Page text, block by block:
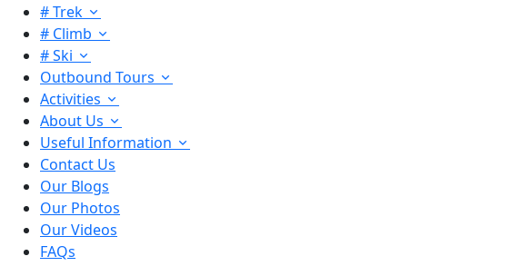
# Trek
# Climb
# Ski
Outbound Tours
Activities
About Us
Useful Information
Contact Us
Our Blogs
Our Photos
Our Videos
FAQs